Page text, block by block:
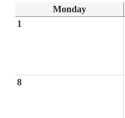
Monday
1
8